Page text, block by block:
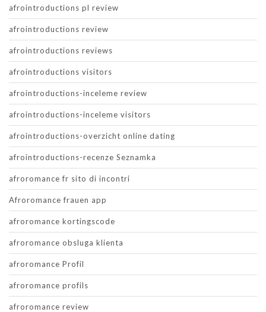
afrointroductions pl review
afrointroductions review
afrointroductions reviews
afrointroductions visitors
afrointroductions-inceleme review
afrointroductions-inceleme visitors
afrointroductions-overzicht online dating
afrointroductions-recenze Seznamka
afroromance fr sito di incontri
Afroromance frauen app
afroromance kortingscode
afroromance obsluga klienta
afroromance Profil
afroromance profils
afroromance review